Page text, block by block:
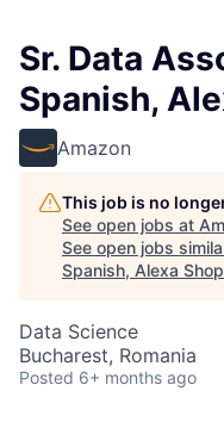
Sr. Data
Spanish,
Amazon
This job is no
See open jobs at
See open jobs
Spanish, Alexa
Data Science
Bucharest, Romania
Posted 6+ months ago